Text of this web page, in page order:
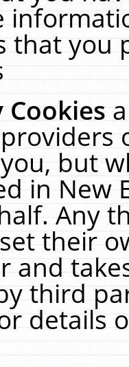
that you
Cookies
but
in New
Any
their
and
third
details